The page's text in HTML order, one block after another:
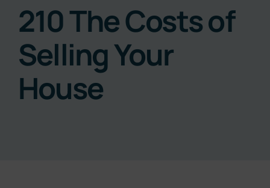
Books
210 The Costs of
Selling Your
House